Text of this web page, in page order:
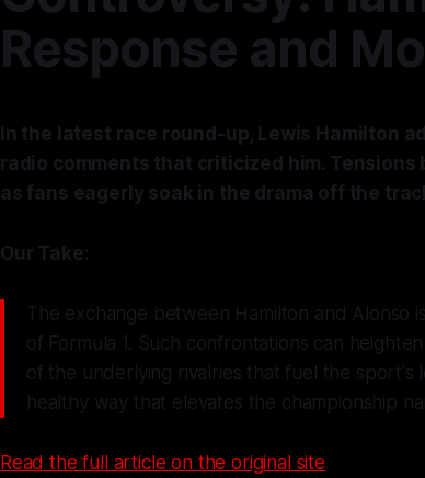
Response and
In the latest race round-up, Lewis Hamilton
radio comments that criticized him.
as fans eagerly soak in the drama off the
Our Take:
The exchange between Hamilton and Alonso
of Formula 1. Such confrontations can
of the underlying rivalries that fuel the sport's
healthy way that elevates the championship
Read the full article on the original site